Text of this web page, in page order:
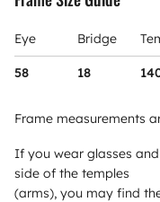
Eye Bridge
58 18
Frame measurements
If you wear glasses
side of the temples
(arms), you may find